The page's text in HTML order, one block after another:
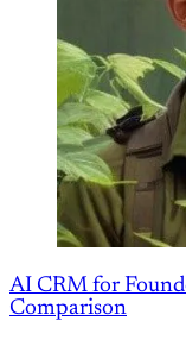
AI CRM for
Comparison